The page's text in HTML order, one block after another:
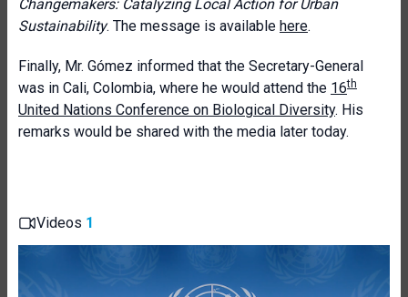
Changemakers: Catalyzing Local Action for Urban
Sustainability. The message is available here.
Finally, Mr. Gómez informed that the Secretary-General
was in Cali, Colombia, where he would attend the 16th
United Nations Conference on Biological Diversity. His
remarks would be shared with the media later today.
Videos 1